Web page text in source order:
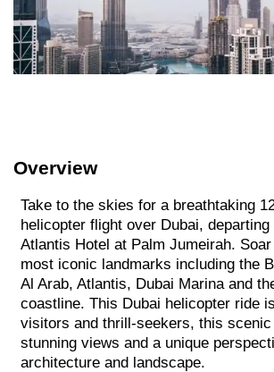
Overview
Take to the skies for a breathtaking
helicopter flight over Dubai,
Atlantis Hotel at Palm Jumeirah. Soar
most iconic landmarks including the
Al Arab, Atlantis, Dubai Marina and
coastline. This Dubai helicopter ride
visitors and thrill-seekers, this
stunning views and a unique
architecture and landscape.